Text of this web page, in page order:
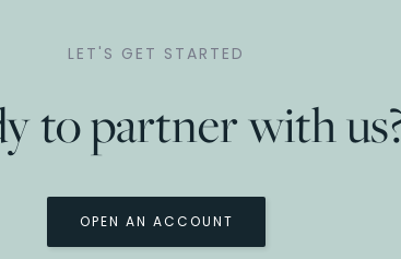
LET'S GET STARTED
to partner with
OPEN AN ACCOUNT